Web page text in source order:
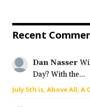
Recent
Dan Nasser
Day? With the...
July 5th is, Above All, A